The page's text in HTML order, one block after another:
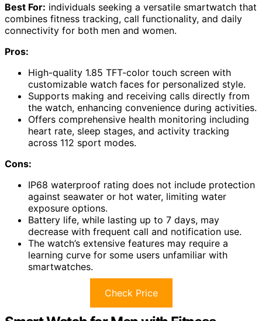
Best For: individuals seeking a versatile smartwatch that
combines fitness tracking, call functionality, and daily
connectivity for both men and women.
Pros:
High-quality 1.85 TFT-color touch screen with
customizable watch faces for personalized style.
Supports making and receiving calls directly from
the watch, enhancing convenience during activities.
Offers comprehensive health monitoring including
heart rate, sleep stages, and activity tracking
across 112 sport modes.
Cons:
IP68 waterproof rating does not include protection
against seawater or hot water, limiting water
exposure options.
Battery life, while lasting up to 7 days, may
decrease with frequent call and notification use.
The watch’s extensive features may require a
learning curve for some users unfamiliar with
smartwatches.
Check Price